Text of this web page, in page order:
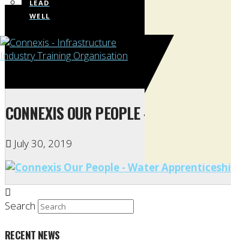
LEAD
WELL
CONNEXIS OUR PEOPLE – WATER
July 30, 2019
Search
RECENT NEWS